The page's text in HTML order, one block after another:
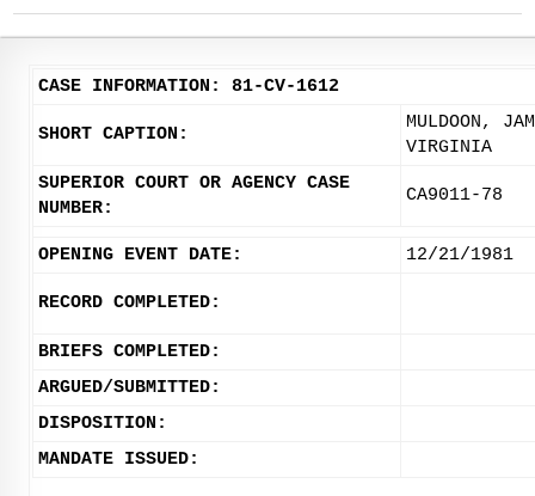
CASE INFORMATION: 81-CV-1612
SHORT CAPTION:
MULDOON,
VIRGINIA
SUPERIOR COURT OR AGENCY CASE
NUMBER:
CA9011-78
OPENING EVENT DATE: 12/21/1981
RECORD COMPLETED:
BRIEFS COMPLETED:
ARGUED/SUBMITTED:
DISPOSITION:
MANDATE ISSUED: